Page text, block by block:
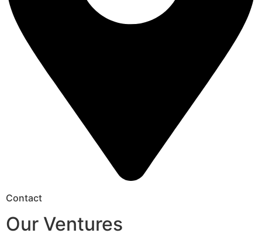
Contact
Our Ventures